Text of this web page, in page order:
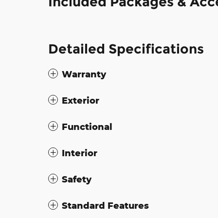
Detailed Specifications
Warranty
Exterior
Functional
Interior
Safety
Standard Features